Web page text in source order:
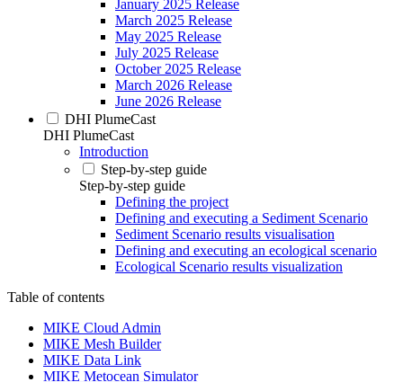
January 2025 Release
March 2025 Release
May 2025 Release
July 2025 Release
October 2025 Release
March 2026 Release
June 2026 Release
DHI PlumeCast
DHI PlumeCast
Introduction
Step-by-step guide
Step-by-step guide
Defining the project
Defining and executing a Sediment Scenario
Sediment Scenario results visualisation
Defining and executing an ecological scenario
Ecological Scenario results visualization
Table of contents
MIKE Cloud Admin
MIKE Mesh Builder
MIKE Data Link
MIKE Metocean Simulator